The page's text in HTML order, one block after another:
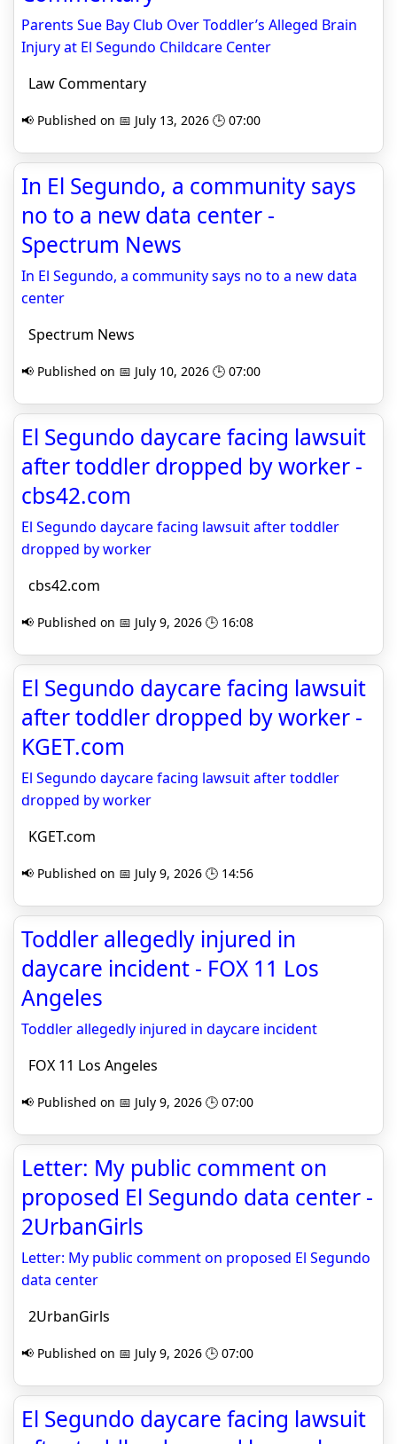
Parents Sue Bay Club Over Toddler’s Alleged Brain
Injury at El Segundo Childcare Center
Law Commentary
📢 Published on 📅 July 13, 2026 🕒 07:00
In El Segundo, a community says
no to a new data center -
Spectrum News
In El Segundo, a community says no to a new data
center
Spectrum News
📢 Published on 📅 July 10, 2026 🕒 07:00
El Segundo daycare facing lawsuit
after toddler dropped by worker -
cbs42.com
El Segundo daycare facing lawsuit after toddler
dropped by worker
cbs42.com
📢 Published on 📅 July 9, 2026 🕒 16:08
El Segundo daycare facing lawsuit
after toddler dropped by worker -
KGET.com
El Segundo daycare facing lawsuit after toddler
dropped by worker
KGET.com
📢 Published on 📅 July 9, 2026 🕒 14:56
Toddler allegedly injured in
daycare incident - FOX 11 Los
Angeles
Toddler allegedly injured in daycare incident
FOX 11 Los Angeles
📢 Published on 📅 July 9, 2026 🕒 07:00
Letter: My public comment on
proposed El Segundo data center -
2UrbanGirls
Letter: My public comment on proposed El Segundo
data center
2UrbanGirls
📢 Published on 📅 July 9, 2026 🕒 07:00
El Segundo daycare facing lawsuit